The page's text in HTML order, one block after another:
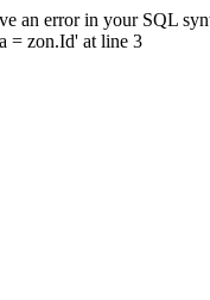
an error in your SQL
= zon.Id' at line 3